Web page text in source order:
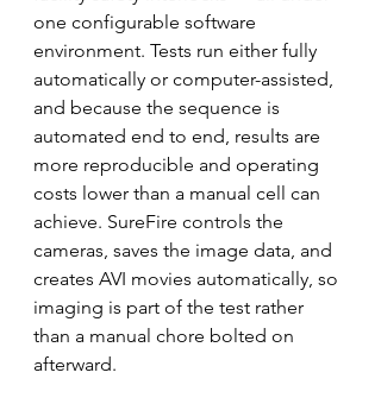
one configurable software
environment. Tests run either fully
automatically or computer-assisted,
and because the sequence is
automated end to end, results are
more reproducible and operating
costs lower than a manual cell can
achieve. SureFire controls the
cameras, saves the image data, and
creates AVI movies automatically, so
imaging is part of the test rather
than a manual chore bolted on
afterward.